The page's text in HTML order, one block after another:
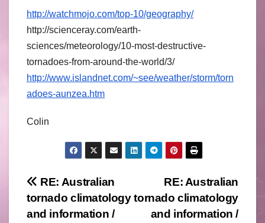
http://watchmojo.com/top-10/geography/
http://scienceray.com/earth-
sciences/meteorology/10-most-destructive-
tornadoes-from-around-the-world/3/
http://www.islandnet.com/~see/weather/storm/torn
adoes-aunzea.htm
Colin
Post
navigation
RE: Australian
tornado climatology
and information /
RE: Australian
tornado climatology
and information /